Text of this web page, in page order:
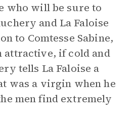
who will be sure to
and La Faloise
to Comtesse Sabine,
attractive, if cold and
tells La Faloise a
was a virgin when he
men find extremely